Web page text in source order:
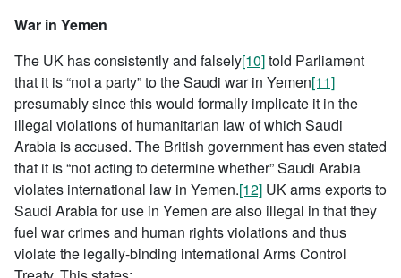
War in Yemen
The UK has consistently and falsely[10]told Parliament
that it is “not a party” to the Saudi war in Yemen[11]
presumably since this would formally implicate it in the
illegal violations of humanitarian law of which Saudi
Arabia is accused. The British government has even stated
that it is “not acting to determine whether” Saudi Arabia
violates international law in Yemen.[12] UK arms exports to
Saudi Arabia for use in Yemen are also illegal in that they
fuel war crimes and human rights violations and thus
violate the legally-binding international Arms Control